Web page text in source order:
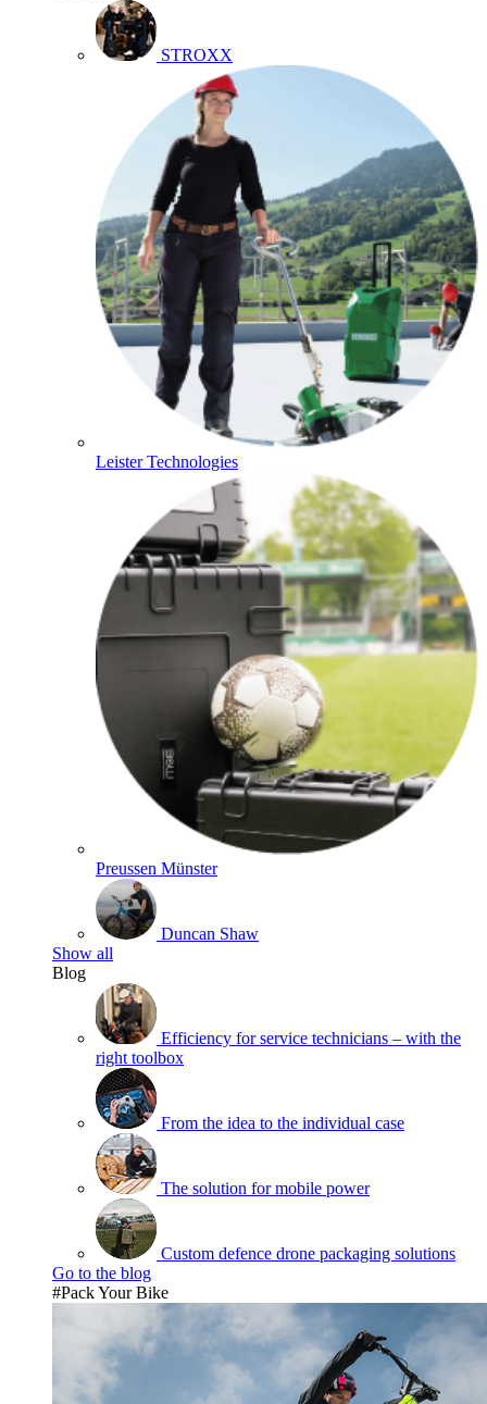
STROXX
Leister Technologies
Preussen Münster
Duncan Shaw
Show all
Blog
Efficiency for service technicians – with the
right toolbox
From the idea to the individual case
The solution for mobile power
Custom defence drone packaging solutions
Go to the blog
#Pack Your Bike